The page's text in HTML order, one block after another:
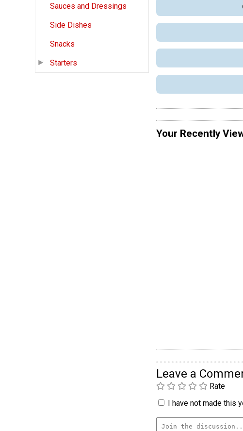
Sauces and Dressings
Side Dishes
Snacks
Starters
Your Recently
Leave a
Rate
I have not made this